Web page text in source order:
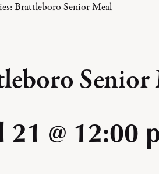
Brattleboro Senior Meal
Senior
@ 12:00